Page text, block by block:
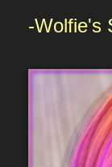
-Wolfie's